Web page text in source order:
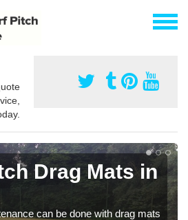
Drag Mats in
can be done with drag mats